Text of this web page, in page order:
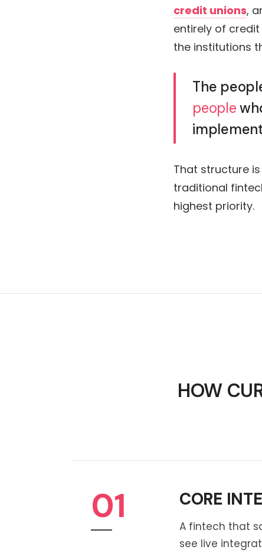
credit unions,
entirely of credit
the institutions
The
people
That structure
traditional
highest priority.
HOW
01 CORE
A fintech that
see live